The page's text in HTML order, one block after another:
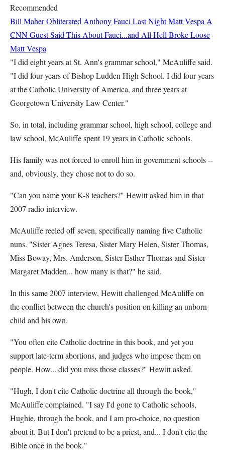
Recommended
Bill Maher Obliterated Anthony Fauci Last NightMatt Vespa A
CNN Guest Said This About Fauci...and All Hell Broke Loose
Matt Vespa
"I did eight years at St. Ann's grammar school," McAuliffe said.
"I did four years of Bishop Ludden High School. I did four years
at the Catholic University of America, and three years at
Georgetown University Law Center."
So, in total, including grammar school, high school, college and
law school, McAuliffe spent 19 years in Catholic schools.
His family was not forced to enroll him in government schools --
and, obviously, they chose not to do so.
"Can you name your K-8 teachers?" Hewitt asked him in that
2007 radio interview.
McAuliffe reeled off seven, specifically naming five Catholic
nuns. "Sister Agnes Teresa, Sister Mary Helen, Sister Thomas,
Miss Boway, Mrs. Anderson, Sister Esther Thomas and Sister
Margaret Madden... how many is that?" he said.
In this same 2007 interview, Hewitt challenged McAuliffe on
the conflict between the church's position on killing an unborn
child and his own.
"You often cite Catholic doctrine in this book, and yet you
support late-term abortions, and judges who impose them on
people. How... did you miss those classes?" Hewitt asked.
"Hugh, I don't cite Catholic doctrine all through the book,"
McAuliffe complained. "I say I'd gone to Catholic schools,
Hughie, through the book, and I am pro-choice, no question
about it. But I don't pretend to be a priest, and... I don't cite the
Bible once in the book."